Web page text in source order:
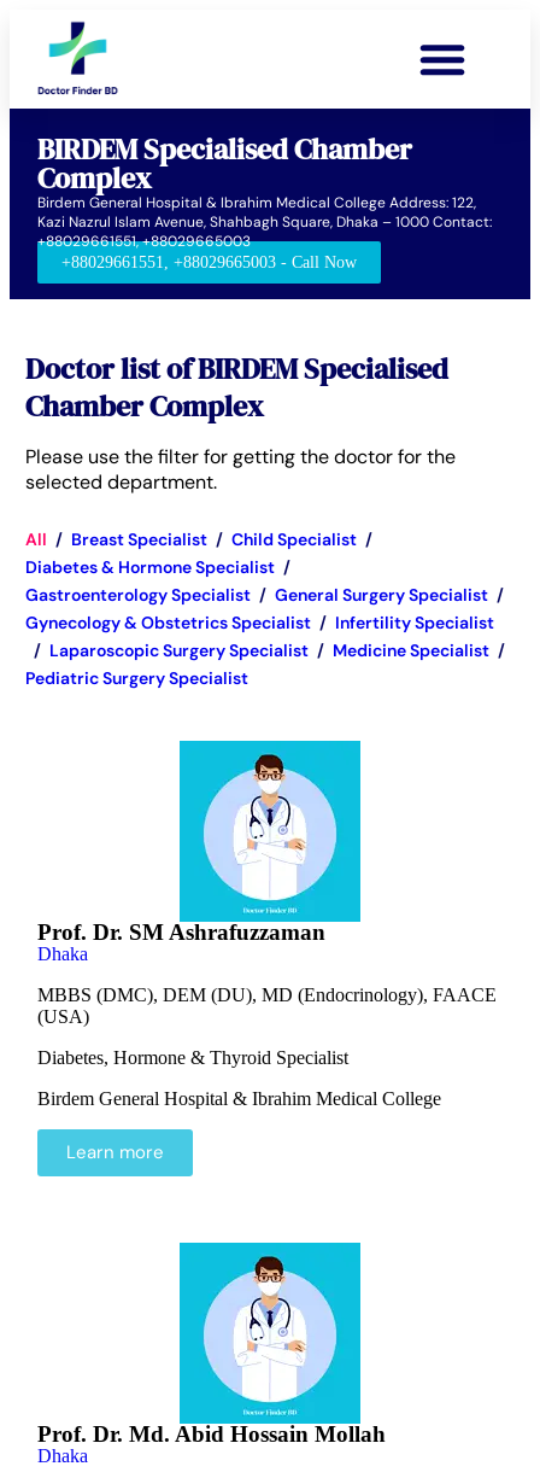
+88029661551, +88029665003 - Call Now
Birdem General Hospital & Ibrahim Medical College Address: 122,
Kazi Nazrul Islam Avenue, Shahbagh Square, Dhaka – 1000 Contact:
+88029661551, +88029665003
BIRDEM Specialised Chamber
Complex
Doctor list of BIRDEM Specialised
Chamber Complex
Please use the filter for getting the doctor for the
selected department.
All / Breast Specialist / Child Specialist /
Diabetes & Hormone Specialist /
Gastroenterology Specialist / General Surgery Specialist /
Gynecology & Obstetrics Specialist / Infertility Specialist
/ Laparoscopic Surgery Specialist / Medicine Specialist /
Pediatric Surgery Specialist
Prof. Dr. SM Ashrafuzzaman
Dhaka
MBBS (DMC), DEM (DU), MD (Endocrinology), FAACE
(USA)
Diabetes, Hormone & Thyroid Specialist
Birdem General Hospital & Ibrahim Medical College
Learn more
Prof. Dr. Md. Abid Hossain Mollah
Dhaka